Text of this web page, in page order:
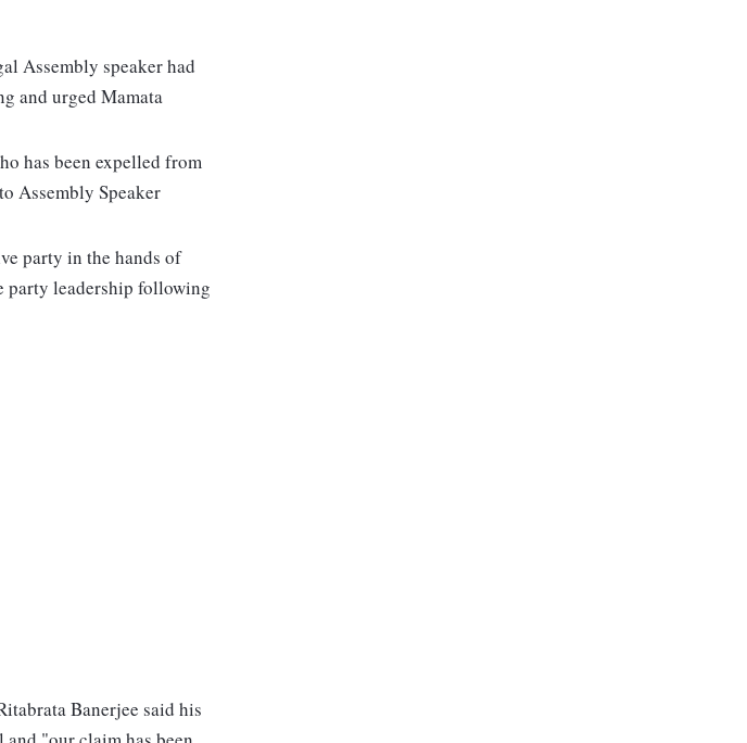
Assembly speaker had
and urged Mamata
has been expelled from
Assembly Speaker
party in the hands of
party leadership following
Banerjee said his